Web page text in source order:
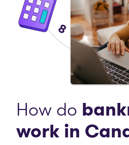
How do
work in